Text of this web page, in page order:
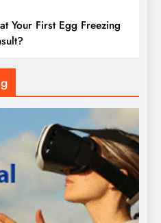
Your First Egg Freezing